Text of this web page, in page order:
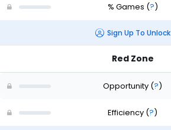
% Games (?)
Sign Up To Unlock
Red Zone
Opportunity (?)
Efficiency (?)